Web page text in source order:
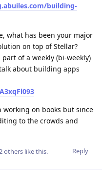
building-
what has been your major
on top of Stellar?
of a weekly (bi-weekly)
about building apps
working on books but since
to the crowds and
Reply
others like this.